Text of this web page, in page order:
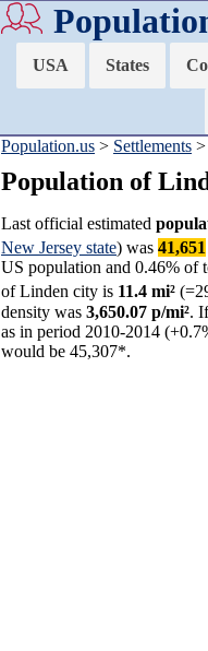
USA States
Population.us > Settlements >
Population of
Last official estimated
New Jersey state) was 41,651
US population and 0.46% of
of Linden city is 11.4 mi²
density was 3,650.07 p/mi².
as in period 2010-2014
would be 45,307*.